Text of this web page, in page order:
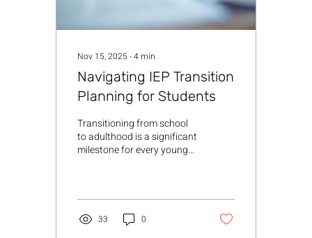
Nov 15, 2025 ∙4min
Navigating IEP Transition
Planning for Students
Transitioning from school
to adulthood is a significant
milestone for every young
supporting youth with
special needs, I understand
how crucial IEP transition
33 0